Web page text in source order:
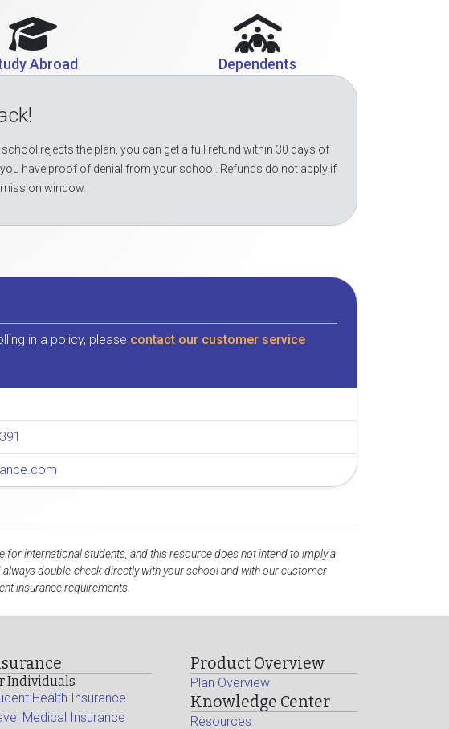
Abroad Dependents
rejects the plan, you can get a full refund within 30 days of
have proof of denial from your school. Refunds do not apply if
window.
in a policy, please contact our customer service
international students, and this resource does not intend to imply a
double-check directly with your school and with our customer
insurance requirements.
Individuals
Health Insurance
Medical Insurance
Product Overview
Plan Overview
Knowledge Center
Resources